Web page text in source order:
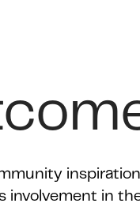
involvement in